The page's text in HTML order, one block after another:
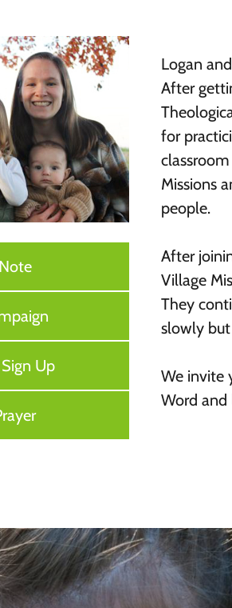
Up
Logan
After
for
Missions
people.
After j
Village
They
slowly
We invite
Word